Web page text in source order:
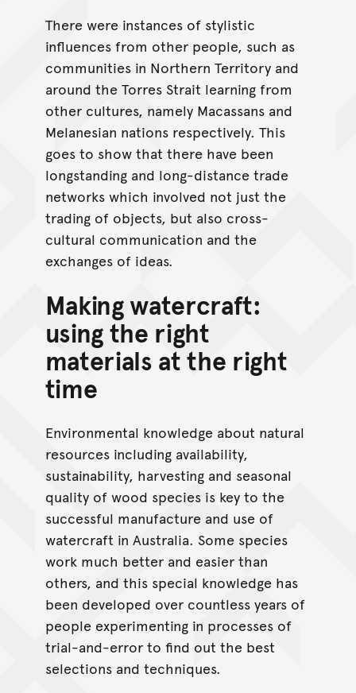
There were instances of stylistic
influences from other people, such as
communities in Northern Territory and
around the Torres Strait learning from
other cultures, namely Macassans and
Melanesian nations respectively. This
goes to show that there have been
longstanding and long-distance trade
networks which involved not just the
trading of objects, but also cross-
cultural communication and the
exchanges of ideas.
Making watercraft:
using the right
materials at the right
time
Environmental knowledge about natural
resources including availability,
sustainability, harvesting and seasonal
quality of wood species is key to the
successful manufacture and use of
watercraft in Australia. Some species
work much better and easier than
others, and this special knowledge has
been developed over countless years of
people experimenting in processes of
trial-and-error to find out the best
selections and techniques.